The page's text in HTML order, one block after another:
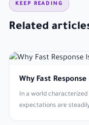
KEEP READING
Related
Why Fast
In a world
expectations are